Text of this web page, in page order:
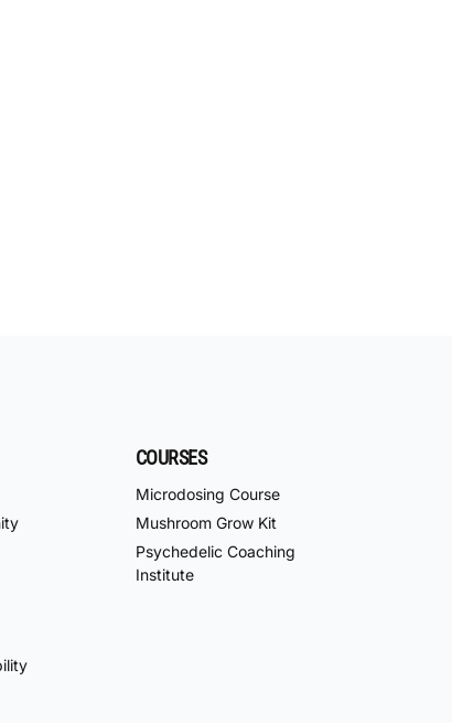
COURSES
Microdosing Course
Mushroom Grow Kit
Psychedelic Coaching
Institute